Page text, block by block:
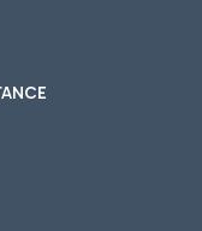
suitable
it's even easier to